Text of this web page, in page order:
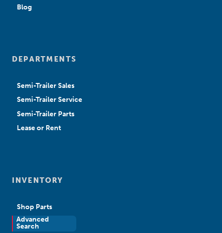
Blog
DEPARTMENTS
Semi-Trailer Sales
Semi-Trailer Service
Semi-Trailer Parts
Lease or Rent
INVENTORY
Shop Parts
Advanced
Search
New Sales